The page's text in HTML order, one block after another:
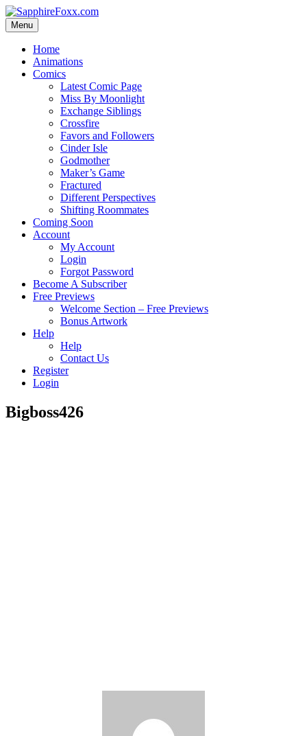
Skip
to
content
Menu
Home
Animations
Comics
Latest Comic Page
Miss By Moonlight
Exchange Siblings
Crossfire
Favors and Followers
Cinder Isle
Godmother
Maker’s Game
Fractured
Different Perspectives
Shifting Roommates
Coming Soon
Account
My Account
Login
Forgot Password
Become A Subscriber
Free Previews
Welcome Section – Free Previews
Bonus Artwork
Help
Help
Contact Us
Register
Login
Bigboss426